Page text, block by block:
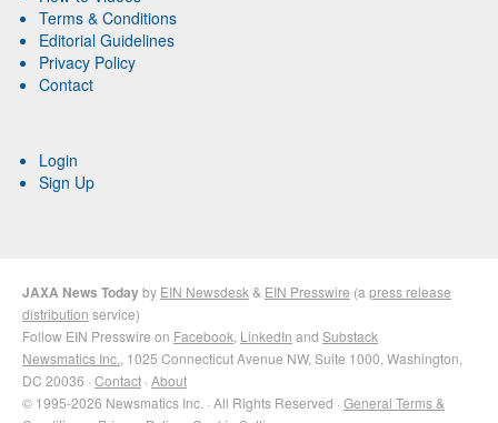
Terms & Conditions
Editorial Guidelines
Privacy Policy
Contact
Login
Sign Up
JAXA News Todayby EIN Newsdesk & EIN Presswire (a press release
distribution service)
Follow EIN Presswire on Facebook LinkedIn and Substack
Newsmatics Inc. , 1025 Connecticut Avenue NW, Suite 1000, Washington,
DC 20036 · Contact · About
© 1995-2026 Newsmatics Inc. · All Rights Reserved · General Terms &